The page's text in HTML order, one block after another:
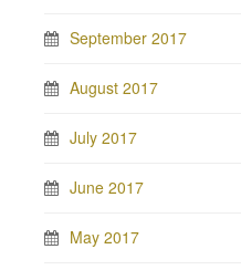
September 2017
August 2017
July 2017
June 2017
May 2017